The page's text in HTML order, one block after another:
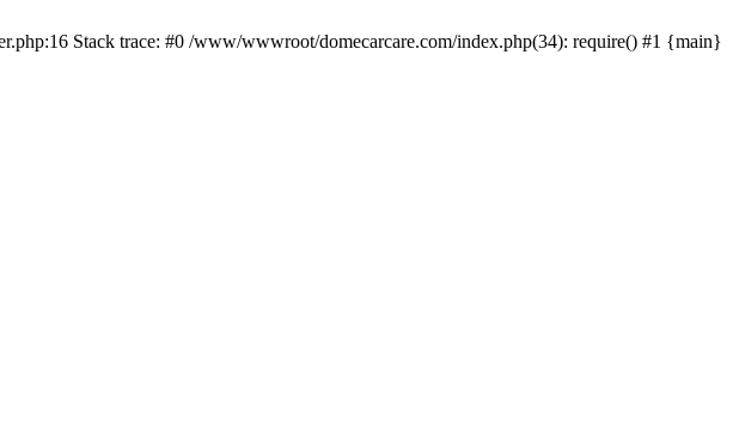
Stack trace: #0 /www/wwwroot/domecarcare.com/index.php(34): require() #1 {main}